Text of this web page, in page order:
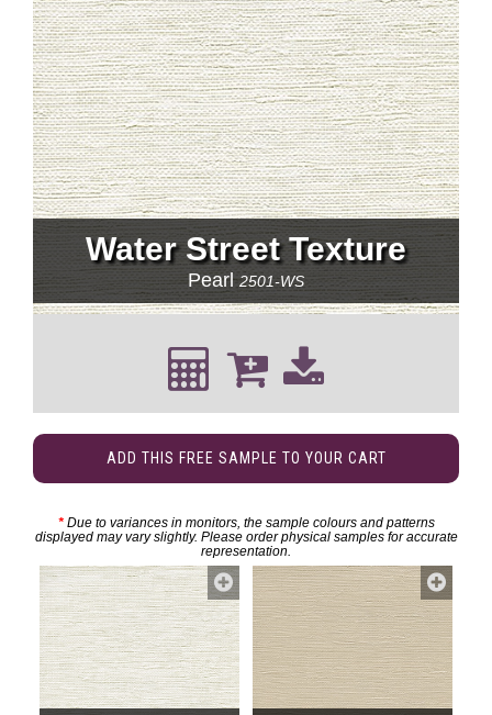
Water Street Texture
Pearl2501-WS
ADD THIS FREE SAMPLE TO YOUR CART
*Due to variances in monitors, the sample colours and patterns
displayed may vary slightly. Please order physical samples for accurate
representation.